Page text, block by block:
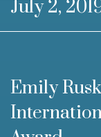
GET
July 2,
Emily